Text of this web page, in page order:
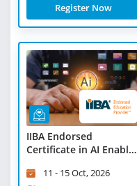
Register Now
IIBA Endorsed
Certificate in AI Enabled
Learning
11 - 15 Oct, 2026